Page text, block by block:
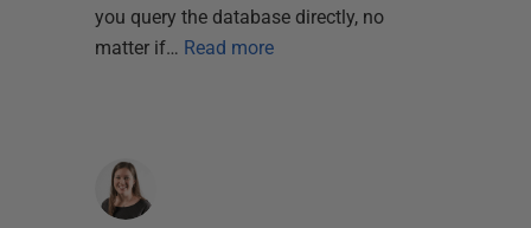
you query the database directly, no
matter if… Read more